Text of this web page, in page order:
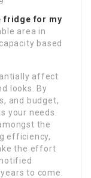
fridge for my
area in
based
affect
looks. By
and budget,
your needs.
the
efficiency,
the effort
to come.